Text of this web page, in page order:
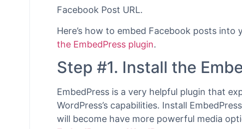
Facebook Post embeds are possible, but
normal methods. EmbedPress is different.
don’t have to mess around with embed
Here’s how to embed Facebook posts into
the EmbedPress plugin.
Step #1. Install the